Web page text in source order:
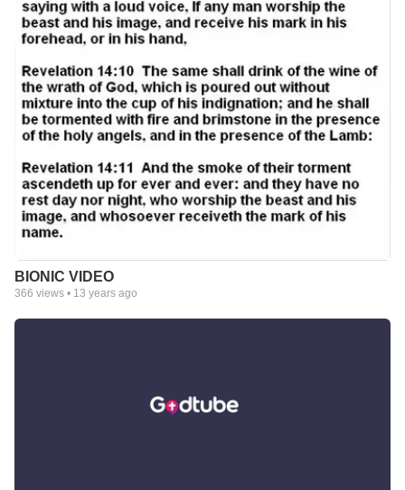
BIONIC VIDEO
366 views • 13 years ago